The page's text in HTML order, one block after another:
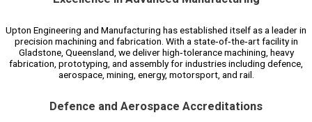
Upton Engineering and Manufacturing has established itself as a leader in
precision machining and fabrication. With a state‑of‑the‑art facility in
Gladstone, Queensland, we deliver high‑tolerance machining, heavy
fabrication, prototyping, and assembly for industries including defence,
aerospace, mining, energy, motorsport, and rail.
Defence and Aerospace Accreditations